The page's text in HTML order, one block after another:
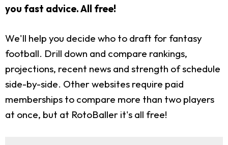
you fast advice. All free!
We'll help you decide who to draft for fantasy
football. Drill down and compare rankings,
projections, recent news and strength of schedule
side-by-side. Other websites require paid
memberships to compare more than two players
at once, but at RotoBaller it's all free!